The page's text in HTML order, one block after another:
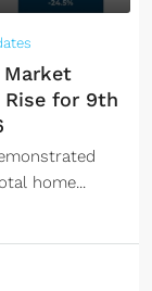
Market
Rise for 9th
home...